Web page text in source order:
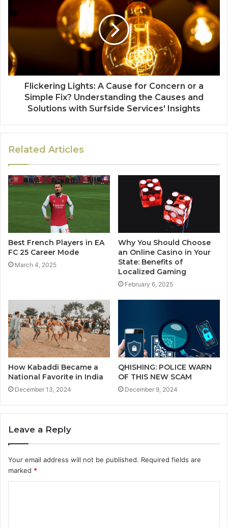
Flickering Lights: A Cause for Concern or a
Simple Fix? Understanding the Causes and
Solutions with Surfside Services' Insights
Related Articles
Best French Players in EA
FC 25 Career Mode
March 4, 2025
Why You Should Choose
an Online Casino in Your
State: Benefits of
Localized Gaming
February 6, 2025
How Kabaddi Became a
National Favorite in India
December 13, 2024
QHISHING: POLICE WARN
OF THIS NEW SCAM
December 9, 2024
Leave a Reply
Your email address will not be published. Required fields are
marked *